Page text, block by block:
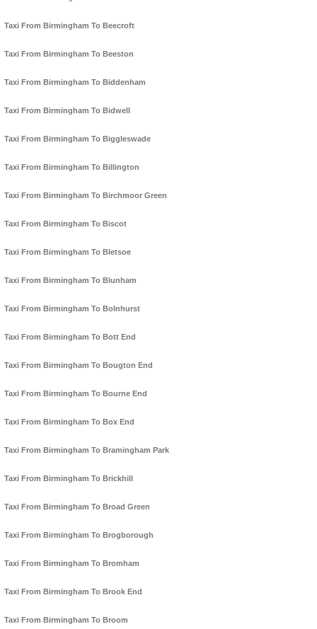
Taxi From Birmingham To Beecroft
Taxi From Birmingham To Beeston
Taxi From Birmingham To Biddenham
Taxi From Birmingham To Bidwell
Taxi From Birmingham To Biggleswade
Taxi From Birmingham To Billington
Taxi From Birmingham To Birchmoor Green
Taxi From Birmingham To Biscot
Taxi From Birmingham To Bletsoe
Taxi From Birmingham To Blunham
Taxi From Birmingham To Bolnhurst
Taxi From Birmingham To Bott End
Taxi From Birmingham To Bougton End
Taxi From Birmingham To Bourne End
Taxi From Birmingham To Box End
Taxi From Birmingham To Bramingham Park
Taxi From Birmingham To Brickhill
Taxi From Birmingham To Broad Green
Taxi From Birmingham To Brogborough
Taxi From Birmingham To Bromham
Taxi From Birmingham To Brook End
Taxi From Birmingham To Broom